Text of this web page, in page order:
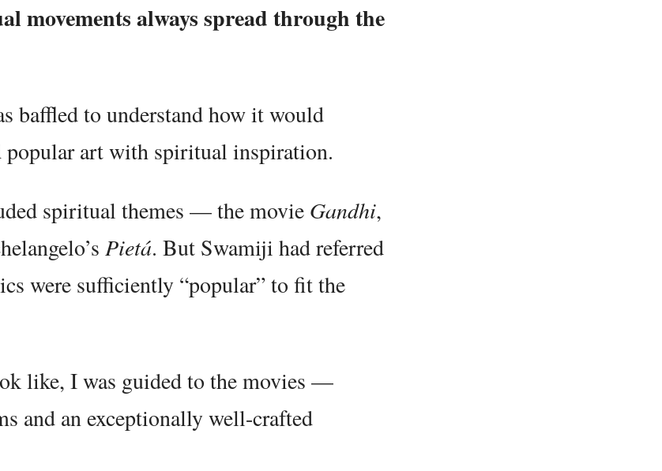
movements always spread through the
baffled to understand how it would
popular art with spiritual inspiration.
spiritual themes — the movie Gandhi,
Pietá. But Swamiji had referred
were sufficiently “popular” to fit the
like, I was guided to the movies —
and an exceptionally well-crafted